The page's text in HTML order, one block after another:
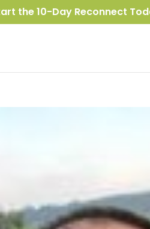
the 10-Day Reconnect